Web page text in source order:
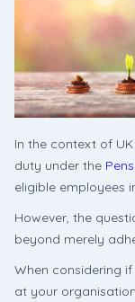
In the context of
duty under the
eligible employees
However, the
beyond merely
When considering
at your